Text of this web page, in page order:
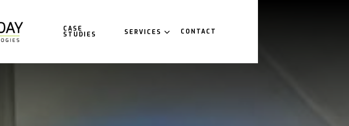
CASE
STUDIES SERVICES  CONTACT